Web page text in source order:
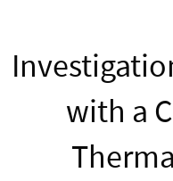
with a